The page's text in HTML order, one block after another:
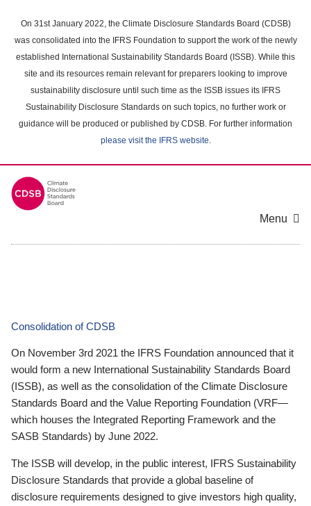
main
content
On 31st January 2022, the Climate Disclosure Standards Board (CDSB)
was consolidated into the IFRS Foundation to support the work of the newly
established International Sustainability Standards Board (ISSB). While this
site and its resources remain relevant for preparers looking to improve
sustainability disclosure until such time as the ISSB issues its IFRS
Sustainability Disclosure Standards on such topics, no further work or
guidance will be produced or published by CDSB. For further information
please visit the IFRS website.
Menu
Consolidation of CDSB
On November 3rd 2021 the IFRS Foundation announced that it
would form a new International Sustainability Standards Board
(ISSB), as well as the consolidation of the Climate Disclosure
Standards Board and the Value Reporting Foundation (VRF—
which houses the Integrated Reporting Framework and the
SASB Standards) by June 2022.
The ISSB will develop, in the public interest, IFRS Sustainability
Disclosure Standards that provide a global baseline of
disclosure requirements designed to give investors high quality,